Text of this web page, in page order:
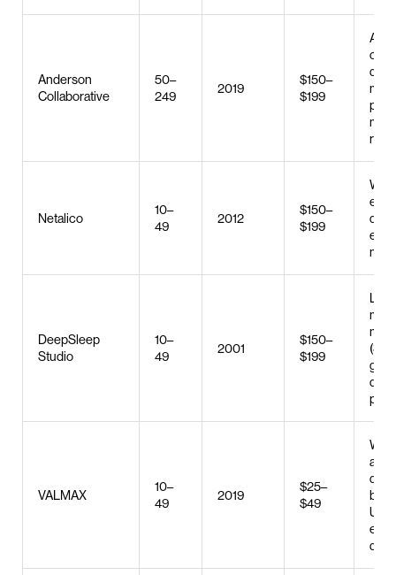
Anderson
Collaborative
50–
249
2019
$150–
$199
Netalico
10–
49
2012
$150–
$199
e-
DeepSleep
Studio
10–
49
2001
$150–
$199
VALMAX
10–
49
2019
$25–
$49
and
UX/
e-